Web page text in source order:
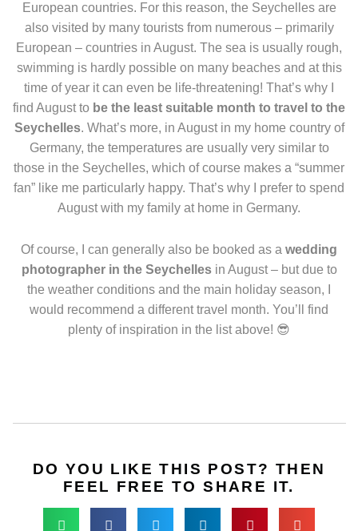
European countries. For this reason, the Seychelles are
also visited by many tourists from numerous – primarily
European – countries in August. The sea is usually rough,
swimming is hardly possible on many beaches and at this
time of year it can even be life-threatening! That’s why I
find August to be the least suitable month to travel to the
Seychelles. What’s more, in August in my home country of
Germany, the temperatures are usually very similar to
those in the Seychelles, which of course makes a “summer
fan” like me particularly happy. That’s why I prefer to spend
August with my family at home in Germany.
Of course, I can generally also be booked as a wedding
photographer in the Seychellesin August – but due to
the weather conditions and the main holiday season, I
would recommend a different travel month. You’ll find
plenty of inspiration in the list above! 😎
DO YOU LIKE THIS POST? THEN
FEEL FREE TO SHARE IT.